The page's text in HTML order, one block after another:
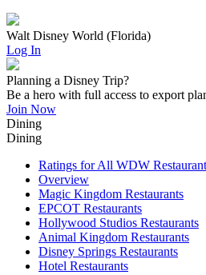
Walt Disney World (Florida)
Log In
Planning a Disney Trip?
Be a hero with full access to export
Join Now
Dining
Dining
Ratings for All WDW
Overview
Magic Kingdom Restaurants
EPCOT Restaurants
Hollywood Studios Restaurants
Animal Kingdom Restaurants
Disney Springs Restaurants
Hotel Restaurants